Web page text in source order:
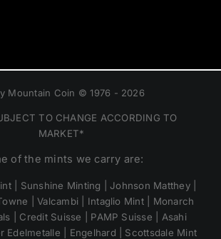
Mountain Coin © 1976 - 2026
TO CHANGE ACCORDING TO
MARKET*
of the mints we carry are:
| Sunshine Minting | Johnson Matthey |
| Valcambi | Intaglio Mint | Monarch
| Credit Suisse | PAMP Suisse | Asahi
Edelmetalle | Engelhard | Scottsdale Mint